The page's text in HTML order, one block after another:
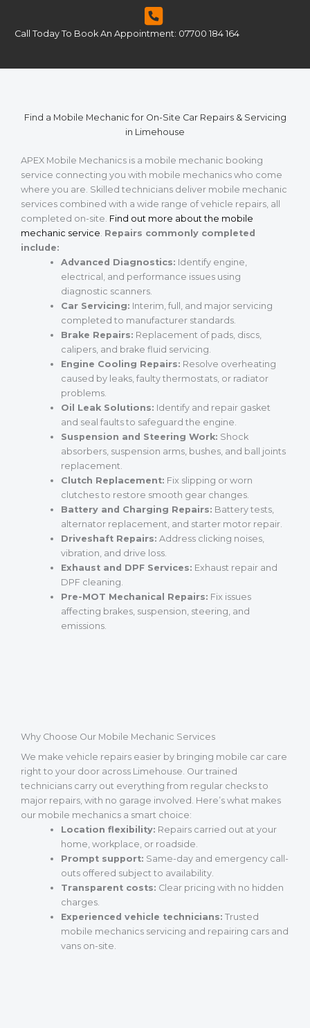
Call Today To Book An Appointment: 07700 184 164
Find a Mobile Mechanic for On-Site Car Repairs & Servicing
in Limehouse
APEX Mobile Mechanics is a mobile mechanic booking
service connecting you with mobile mechanics who come
where you are. Skilled technicians deliver mobile mechanic
services combined with a wide range of vehicle repairs, all
completed on-site. Find out more about the mobile
mechanic service. Repairs commonly completed
include:
Advanced Diagnostics: Identify engine,
electrical, and performance issues using
diagnostic scanners.
Car Servicing: Interim, full, and major servicing
completed to manufacturer standards.
Brake Repairs: Replacement of pads, discs,
calipers, and brake fluid servicing.
Engine Cooling Repairs: Resolve overheating
caused by leaks, faulty thermostats, or radiator
problems.
Oil Leak Solutions: Identify and repair gasket
and seal faults to safeguard the engine.
Suspension and Steering Work: Shock
absorbers, suspension arms, bushes, and ball joints
replacement.
Clutch Replacement: Fix slipping or worn
clutches to restore smooth gear changes.
Battery and Charging Repairs: Battery tests,
alternator replacement, and starter motor repair.
Driveshaft Repairs: Address clicking noises,
vibration, and drive loss.
Exhaust and DPF Services: Exhaust repair and
DPF cleaning.
Pre-MOT Mechanical Repairs: Fix issues
affecting brakes, suspension, steering, and
emissions.
Why Choose Our Mobile Mechanic Services
We make vehicle repairs easier by bringing mobile car care
right to your door across Limehouse. Our trained
technicians carry out everything from regular checks to
major repairs, with no garage involved. Here’s what makes
our mobile mechanics a smart choice:
Location flexibility: Repairs carried out at your
home, workplace, or roadside.
Prompt support: Same-day and emergency call-
outs offered subject to availability.
Transparent costs: Clear pricing with no hidden
charges.
Experienced vehicle technicians: Trusted
mobile mechanics servicing and repairing cars and
vans on-site.